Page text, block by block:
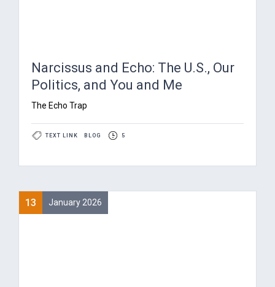
Narcissus and Echo: The U.S., Our
Politics, and You and Me
The Echo Trap
TEXT LINK BLOG 5
13 January 2026